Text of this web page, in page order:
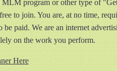
MLM program or other type of
to join. You are, at no time,
paid. We are an internet
on the work you perform.
Here